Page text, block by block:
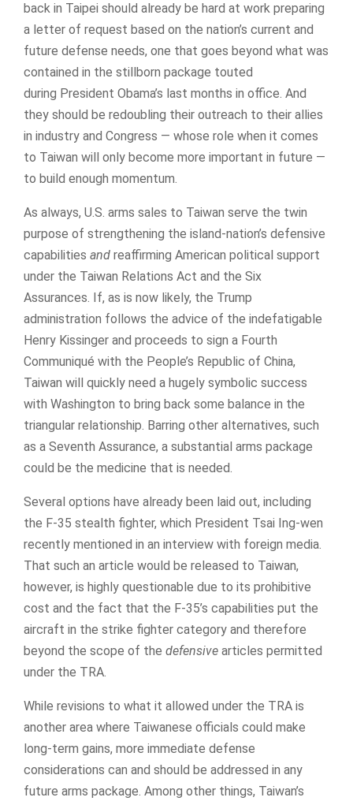
back in Taipei should already be hard at work preparing
a letter of request based on the nation’s current and
future defense needs, one that goes beyond what was
contained in the stillborn package touted
during President Obama’s last months in office. And
they should be redoubling their outreach to their allies
in industry and Congress — whose role when it comes
to Taiwan will only become more important in future —
to build enough momentum.
As always, U.S. arms sales to Taiwan serve the twin
purpose of strengthening the island-nation’s defensive
capabilities and reaffirming American political support
under the Taiwan Relations Act and the Six
Assurances. If, as is now likely, the Trump
administration follows the advice of the indefatigable
Henry Kissinger and proceeds to sign a Fourth
Communiqué with the People’s Republic of China,
Taiwan will quickly need a hugely symbolic success
with Washington to bring back some balance in the
triangular relationship. Barring other alternatives, such
as a Seventh Assurance, a substantial arms package
could be the medicine that is needed.
Several options have already been laid out, including
the F-35 stealth fighter, which President Tsai Ing-wen
recently mentioned in an interview with foreign media.
That such an article would be released to Taiwan,
however, is highly questionable due to its prohibitive
cost and the fact that the F-35’s capabilities put the
aircraft in the strike fighter category and therefore
beyond the scope of the defensive articles permitted
under the TRA.
While revisions to what it allowed under the TRA is
another area where Taiwanese officials could make
long-term gains, more immediate defense
considerations can and should be addressed in any
future arms package. Among other things, Taiwan’s